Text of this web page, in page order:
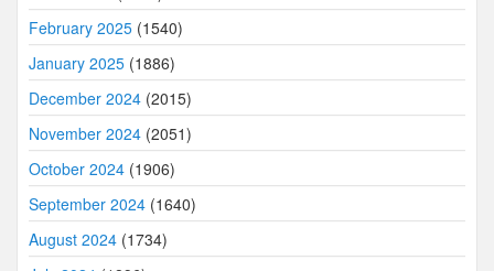
February 2025 (1540)
January 2025 (1886)
December 2024 (2015)
November 2024 (2051)
October 2024 (1906)
September 2024 (1640)
August 2024 (1734)